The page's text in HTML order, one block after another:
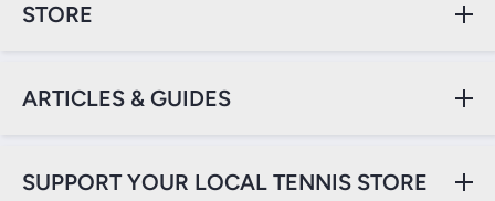
STORE
ARTICLES & GUIDES
SUPPORT YOUR LOCAL TENNIS STORE